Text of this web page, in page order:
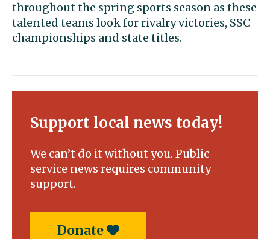
throughout the spring sports season as these
talented teams look for rivalry victories, SSC
championships and state titles.
Support local news today!
We can’t do it without you. Public
service news requires community
support.
Donate